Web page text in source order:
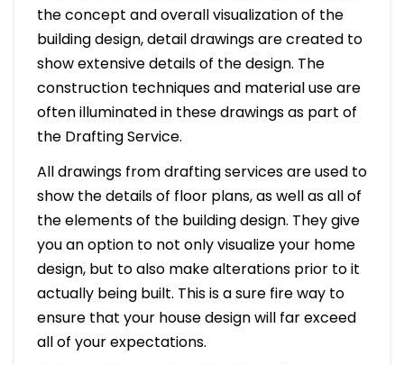
the concept and overall visualization of the
building design, detail drawings are created to
show extensive details of the design. The
construction techniques and material use are
often illuminated in these drawings as part of
the Drafting Service.
All drawings from drafting services are used to
show the details of floor plans, as well as all of
the elements of the building design. They give
you an option to not only visualize your home
design, but to also make alterations prior to it
actually being built. This is a sure fire way to
ensure that your house design will far exceed
all of your expectations.